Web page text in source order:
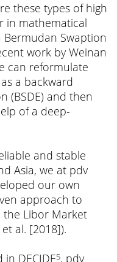
these types of high
in mathematical
Swaption
work by Weinan
can reformulate
a backward
(BSDE) and then
of a deep-
and stable
Asia, we at pdv
our own
approach to
the Libor Market
al. [2018]).
DECIDE5, pdv